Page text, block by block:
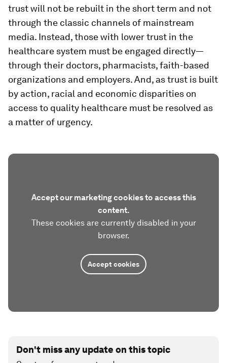
trust will not be rebuilt in the short term and not
through the classic channels of mainstream
media. Instead, those with lower trust in the
healthcare system must be engaged directly—
through their doctors, pharmacists, faith-based
organizations and employers. And, as trust is built
by action, racial and economic disparities on
access to quality healthcare must be resolved as
a matter of urgency.
Accept our marketing cookies to access this
content.
These cookies are currently disabled in your
browser.
Accept cookies
Don't miss any update on this topic